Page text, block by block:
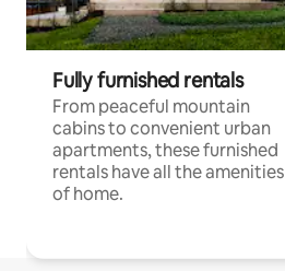
Fully furnished rentals
From peaceful mountain
cabins to convenient urban
apartments, these furnished
rentals have all the amenities
of home.